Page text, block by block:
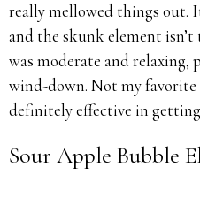
really mellowed things out.
and the skunk element
was moderate and relaxing,
wind-down. Not my
definitely effective in
Sour Apple Bubble